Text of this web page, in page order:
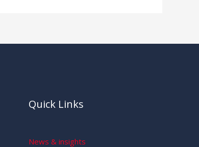
Quick Links
News & insights